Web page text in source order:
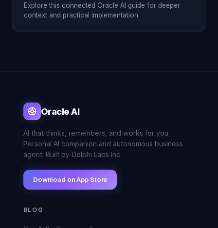
Explore this connected Oracle AI guide for deeper
context and practical implementation.
Oracle AI
AI that thinks, remembers, and works for you.
Personal AI companion and autonomous business
agent. Built by Delphi Labs Inc.
Download on App Store
BLOG